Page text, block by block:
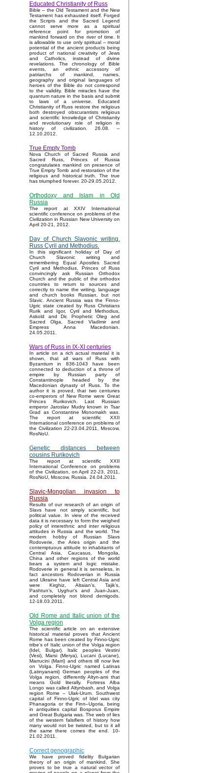
Educated Christianity of Russ
Bible – the Old Testament and the New
Testament has exhausted itself. Forged
the Scripts and the Sacred Legend
cannot serve more as a spiritual
reference point for promotion of
mankind forward on the river of time. It
is allowable to use only spiritual – moral
potential of the ancient products being
product of national creativity of Jews
and Catholics, instead of divine
revelations. The chronology of Bible
events, an ethnic accessory of
patriarchs of mankind, names,
geography and original languages of
heroes of the Bible do not correspond
to the validity. Bible miracles have the
quantum nature in the basis and submit
to laws of a universe. Educated
Christianity of Russ restore the religious
both destroyed obscurantists religious
and scientific knowledge of Christianity
and revolutionary role of religion in
history of civilization. 26.08. –
12.10.2012.
True Empty Tomb
Nova Church of Sacred Russia and
Sacred Russ, Princes of Russia
congratulates mankind on presence of
True Empty Tomb and restoration of the
religious and historical truth. The true
has triumphed forever. 20-29.05.2012.
Orthodoxy and Islam in Old
Russia
The report at XXIV International
scientific conference on problems of the
Civilization in Russian New University on
April 20-21, 2012.
Day of Church Slavonic writing.
Russ Cyril and Methodius.
In this significant holiday of Day of
Church Slavonic writing and
remembering Equal Apostles Sacred
Cyril and Methodius, Princes of Russ
convincingly ask Russian Orthodox
Church and the public of the orthodox
countries to return to sources and
correctly to name the writing, language
and church books Russian, but not
Slavic. Ancient Russia was the Finno-
Ugric state created by Russ Christians
Rurik and Igor, Cyril and Methodius,
Askold and Dir, Prophetic Oleg and
Sacred Olga, Sacred Vladimir and
Empress Anna Macedonian.
24.05.2011.
Wars of Russ in IX-XI centuries
In article on a rich actual material it is
shown, that all wars of Russ with
Byzantium in 836-1043 have been
connected to deduction of a throne of
empire by Russian party of
Constantinople headed by the
Macedonian dynasty of Russ. To the
author it is proved, that two centuries
co-emperors of New Rome were Great
Princes Rurikovich. Last Russian
emperor Jaroslav Mudry known in Tsar
Grad as Constantine Monomakh was.
The report at scientific XXII
International conference on problems of
the Civilization 22-23.04.2011, Moscow,
RosNoU.
Genetic distances between
cousins Rurikovich
The report at scientific XXII
International Conference on problems
of the Civilization, on April 22-23, 2011,
RosNoU, Moscow, Russia. 24.04.2011.
Slavic-Mongolian invasion to
Russia
Results of our research of an origin of
Slavs have not simply scientific, but
political value. In view of the received
data it is necessary to form the weighed
policy of interethnic and inter religious
attitudes in Russia and the world. The
modern hobby of Russian Slavs
Rodoverie, the Aries origin and the
contemptuous attitude to inhabitants of
Central Asia, Caucasus, Mongolia,
China and other regions of the world
bears a system and logic mistake.
Rodoverie in general it is senseless, in
fact ancestors Rodoverian in Russia
and Ukraine have left Central Asia and
were Kirghiz, Altaian’s, Tajik’s,
Pashtun’s, Uyghur’s and Juan-Juan,
and completely not blond demigods.
12-18.03.2011.
Old Rome and Italic union of the
Volga region
The scientific article on an extensive
historical material proves that Ancient
Rome has been created by Finno-Ugric
tribe’s of Italic union of the Volga region
(Idel, Bulgar). Italic peoples Vestini
(Vesi), Marsi (Merya), Lucani (Lucane),
Marrucini (Marri) and others till now live
on Volga. Finno-Ugric named Latinas
(Latinyanami) German peoples of the
Volga region, differently Altyn-ami that
means Gold literally. Fortress Alba
Longo was called Altynbash, and Volga
region Rome – Ulak-Urum. Southwest
capital of Finno-Ugric of Idel was city
Phanagoria or the Finn–Ugoria, being
in antiquities capital Bosporus Empire
and Great Bulgaria was. The web of lies
of the western falsifiers of history how
many would not be twisted, but to it all
the same there comes the end. 10-
21.02.2011.
Correct genographic
We have proved fidelity Bulgarian
theory of an origin of mankind. She
proves to be true a natural vector of